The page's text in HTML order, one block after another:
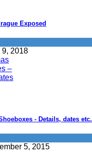
Exposed
9, 2018
- Details, dates etc.
5, 2015